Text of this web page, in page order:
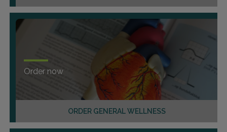
ORDER GENERAL WELLNESS
Order now